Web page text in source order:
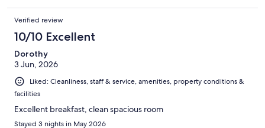
Verified review
10/10 Excellent
Dorothy
3 Jun, 2026
Liked: Cleanliness, staff & service, amenities, property conditions &
facilities
Excellent breakfast, clean spacious room
Stayed 3 nights in May 2026